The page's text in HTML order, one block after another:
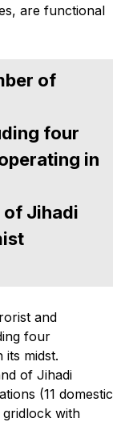
are functional
of
four
in
of Jihadi
and
four
its midst.
of Jihadi
(11 domestic
gridlock with